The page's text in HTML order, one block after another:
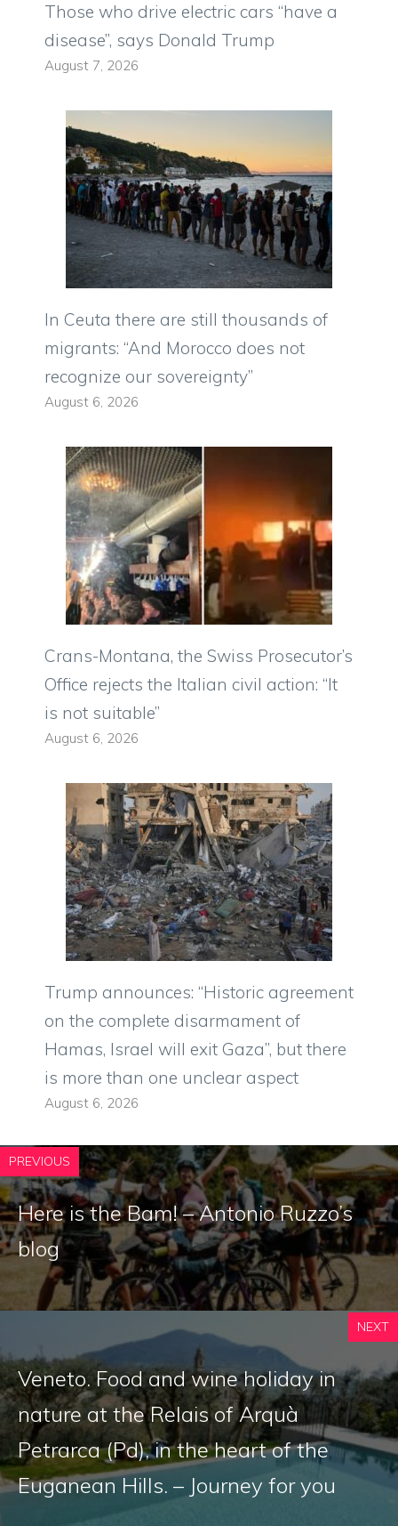
Those who drive electric cars “have a
disease”, says Donald Trump
August 7, 2026
In Ceuta there are still thousands of
migrants: “And Morocco does not
recognize our sovereignty”
August 6, 2026
Crans-Montana, the Swiss Prosecutor’s
Office rejects the Italian civil action: “It
is not suitable”
August 6, 2026
Trump announces: “Historic agreement
on the complete disarmament of
Hamas, Israel will exit Gaza”, but there
is more than one unclear aspect
August 6, 2026
PREVIOUS
Here is the Bam! – Antonio Ruzzo’s
blog
NEXT
Veneto. Food and wine holiday in
nature at the Relais of Arquà
Petrarca (Pd), in the heart of the
Euganean Hills. – Journey for you